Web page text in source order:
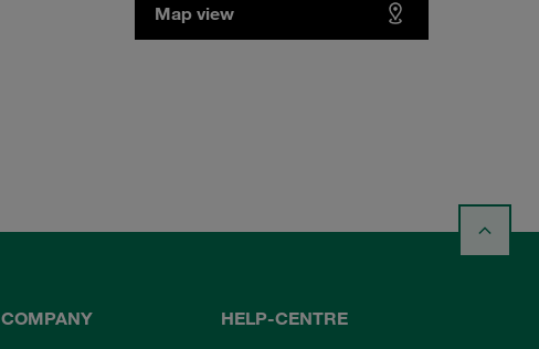
Map view
COMPANY HELP-CENTRE